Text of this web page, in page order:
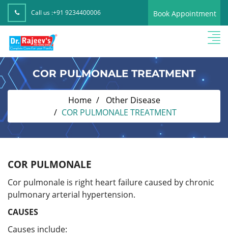
Call us :+91 9234400006 Book Appointment
COR PULMONALE TREATMENT
Home
Other Disease
COR PULMONALE TREATMENT
COR PULMONALE
Cor pulmonale is right heart failure caused by chronic
pulmonary arterial hypertension.
CAUSES
Causes include: